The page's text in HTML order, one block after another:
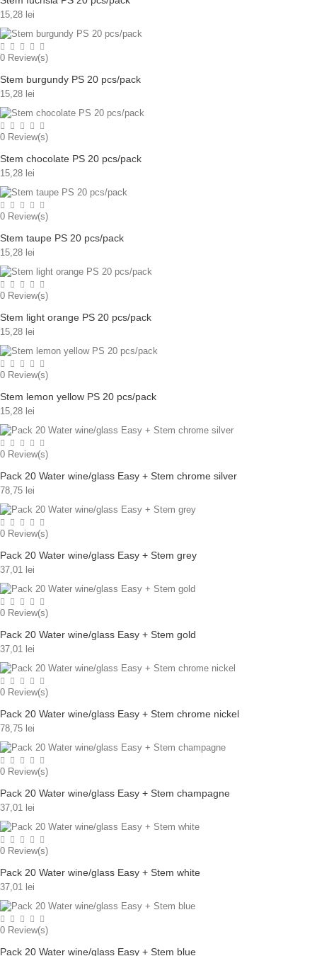
15,28 lei
0 Review(s)
Stem burgundy PS 20 pcs/pack
15,28 lei
0 Review(s)
Stem chocolate PS 20 pcs/pack
15,28 lei
0 Review(s)
Stem taupe PS 20 pcs/pack
15,28 lei
0 Review(s)
Stem light orange PS 20 pcs/pack
15,28 lei
0 Review(s)
Stem lemon yellow PS 20 pcs/pack
15,28 lei
0 Review(s)
Pack 20 Water wine/glass Easy + Stem chrome silver
78,75 lei
0 Review(s)
Pack 20 Water wine/glass Easy + Stem grey
37,01 lei
0 Review(s)
Pack 20 Water wine/glass Easy + Stem gold
37,01 lei
0 Review(s)
Pack 20 Water wine/glass Easy + Stem chrome nickel
78,75 lei
0 Review(s)
Pack 20 Water wine/glass Easy + Stem champagne
37,01 lei
0 Review(s)
Pack 20 Water wine/glass Easy + Stem white
37,01 lei
0 Review(s)
Pack 20 Water wine/glass Easy + Stem blue